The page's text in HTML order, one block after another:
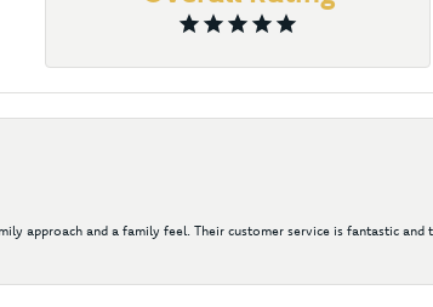
approach and a family feel. Their customer service is fantastic